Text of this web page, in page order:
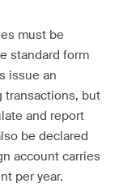
must be
standard form
issue an
transactions, but
and report
be declared
account carries
per year.